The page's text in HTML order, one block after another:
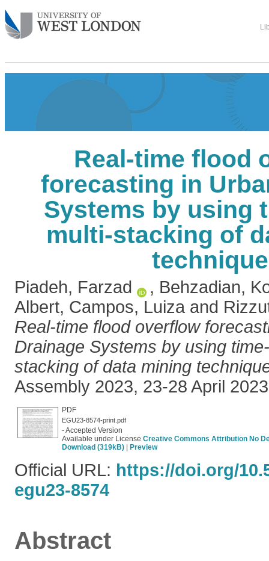
Real-time flood
forecasting in
Systems by using
multi-stacking of
Piadeh, Farzad , Behzadian,
Albert, Campos, Luiza and
Real-time flood overflow
Drainage Systems by using
stacking of data mining
Assembly 2023, 23-28 April
PDF
EGU23-8574-print.pdf
- Accepted Version
Available under License Creative Commons Attribution No
Download (319kB)
Preview
Official URL: https://doi.org/
egu23-8574
Abstract